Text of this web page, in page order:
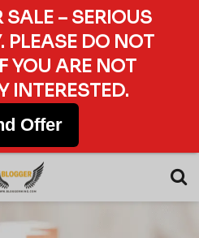
SALE – SERIOUS
PLEASE DO NOT
YOU ARE NOT
INTERESTED.
Offer